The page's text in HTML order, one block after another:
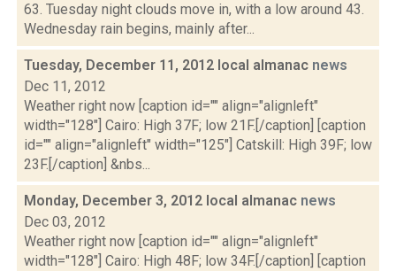
63. Tuesday night clouds move in, with a low around 43.
Wednesday rain begins, mainly after...
Tuesday, December 11, 2012 local almanac news
Dec 11, 2012
Weather right now [caption id="" align="alignleft"
width="128"] Cairo: High 37F; low 21F.[/caption] [caption
id="" align="alignleft" width="125"] Catskill: High 39F; low
23F.[/caption] &nbs...
Monday, December 3, 2012 local almanac news
Dec 03, 2012
Weather right now [caption id="" align="alignleft"
width="128"] Cairo: High 48F; low 34F.[/caption] [caption